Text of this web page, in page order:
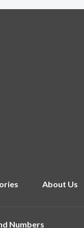
About Us
Numbers